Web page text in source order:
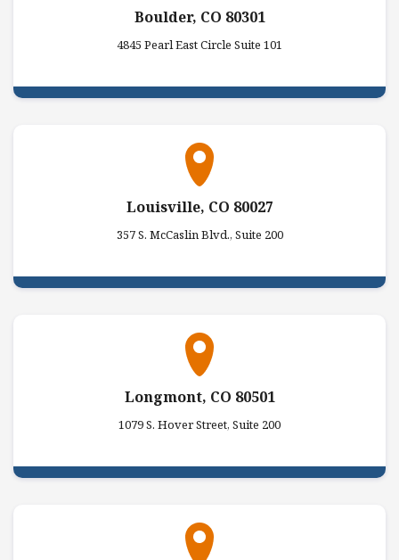
Boulder, CO 80301
4845 Pearl East Circle Suite 101
Louisville, CO 80027
357 S. McCaslin Blvd., Suite 200
Longmont, CO 80501
1079 S. Hover Street, Suite 200